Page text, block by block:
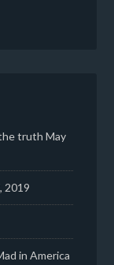
truth May
2019
in America